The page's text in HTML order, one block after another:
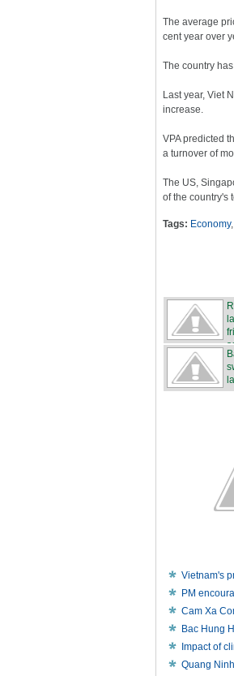
The average
cent year over
The country
Last year, Viet
increase.
VPA predicted
a turnover of
The US,
of the country's
Tags: Economy,
Vietnam's
PM
Cam Xa
Bac Hung
Impact of
Quang